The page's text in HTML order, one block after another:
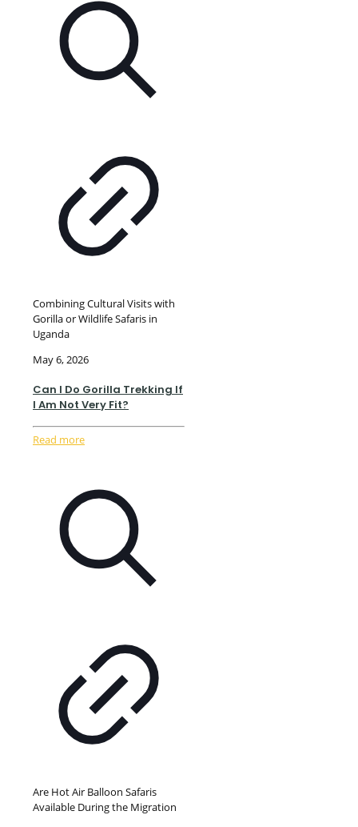
Combining Cultural Visits with
Gorilla or Wildlife Safaris in
Uganda
May 6, 2026
Can I Do Gorilla Trekking If
I Am Not Very Fit?
Read more
Are Hot Air Balloon Safaris
Available During the Migration